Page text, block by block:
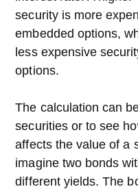
security is more
embedded options,
less expensive
options.
The calculation can
securities or to see
affects the value of a
imagine two bonds
different yields. The